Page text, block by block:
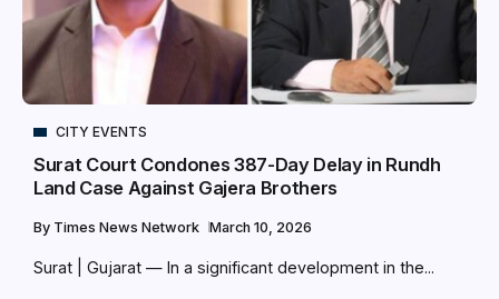
CITY EVENTS
Surat Court Condones 387-Day Delay in Rundh
Land Case Against Gajera Brothers
By Times News Network March 10, 2026
Surat | Gujarat — In a significant development in the...